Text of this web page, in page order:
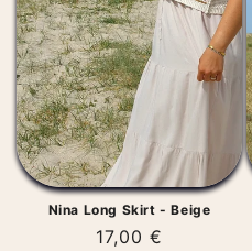
Nina Long Skirt - Beige
Regular
17,00 €